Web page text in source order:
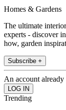
Homes & Gardens
The ultimate
experts - discover
how, garden
Subscribe +
An account already
Trending